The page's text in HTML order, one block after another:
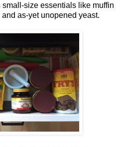
size essentials like muffin
as-yet unopened yeast.